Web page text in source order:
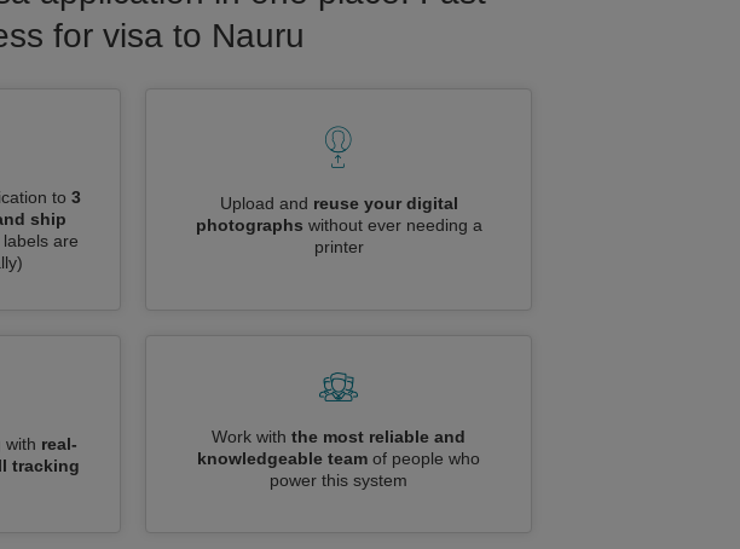
for visa to Nauru
to 3
ship
are
Upload and reuse your digital
photographs without ever needing a
printer
with real-
tracking
Work with the most reliable and
knowledgeable team of people who
power this system